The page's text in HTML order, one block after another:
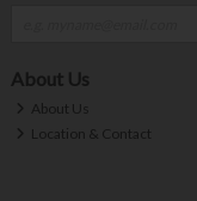
About Us
About Us
Location & Contact